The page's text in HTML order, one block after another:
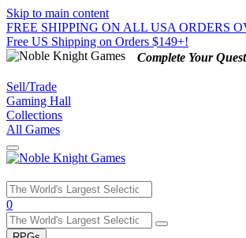
Skip to main content
FREE SHIPPING ON ALL USA ORDERS
Free US Shipping on Orders $149+!
Complete Your
Sell/Trade
Gaming Hall
Collections
All Games
Use
the
up
0